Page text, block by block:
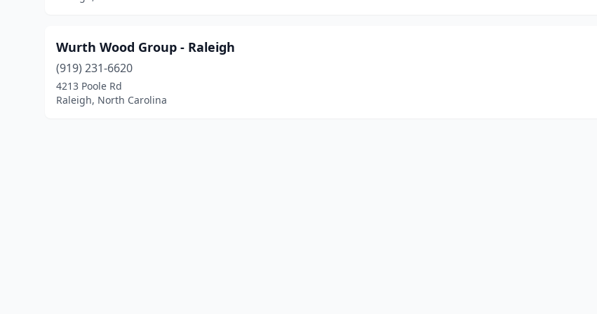
Wurth Wood Group - Raleigh
(919) 231-6620
4213 Poole Rd
Raleigh, North Carolina